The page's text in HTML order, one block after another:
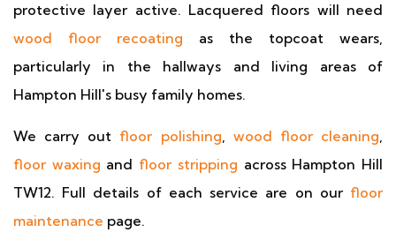
protective layer active. Lacquered floors will need
wood floor recoating as the topcoat wears,
particularly in the hallways and living areas of
Hampton Hill's busy family homes.
We carry out floor polishing, wood floor cleaning,
floor waxing and floor stripping across Hampton Hill
TW12. Full details of each service are on our floor
maintenance page.